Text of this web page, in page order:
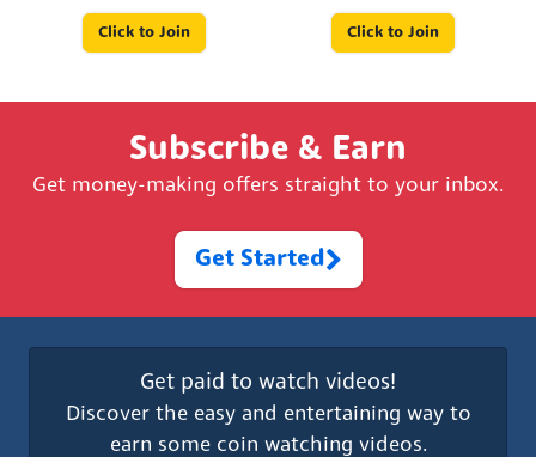
Click to Join Click to Join
Subscribe & Earn
Get money-making offers straight to your inbox.
Get Started
Get paid to watch videos!
Discover the easy and entertaining way to
earn some coin watching videos.